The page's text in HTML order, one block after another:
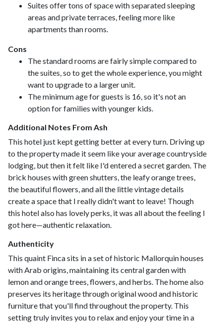
Suites offer tons of space with separated sleeping
areas and private terraces, feeling more like
apartments than rooms.
Cons
The standard rooms are fairly simple compared to
the suites, so to get the whole experience, you might
want to upgrade to a larger unit.
The minimum age for guests is 16, so it's not an
option for families with younger kids.
Additional Notes From Ash
This hotel just kept getting better at every turn. Driving up
to the property made it seem like your average countryside
lodging, but then it felt like I'd entered a secret garden. The
brick houses with green shutters, the leafy orange trees,
the beautiful flowers, and all the little vintage details
create a space that I really didn't want to leave! Though
this hotel also has lovely perks, it was all about the feeling I
got here—authentic relaxation.
Authenticity
This quaint Finca sits in a set of historic Mallorquin houses
with Arab origins, maintaining its central garden with
lemon and orange trees, flowers, and herbs. The home also
preserves its heritage through original wood and historic
furniture that you'll find throughout the property. This
setting truly invites you to relax and enjoy your time in a